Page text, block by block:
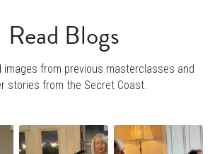
Read Blogs
images from previous masterclasses and
stories from the Secret Coast.